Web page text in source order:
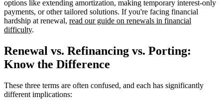
options like extending amortization, making temporary interest-only
payments, or other tailored solutions. If you're facing financial
hardship at renewal, read our guide on renewals in financial
difficulty.
Renewal vs. Refinancing vs. Porting:
Know the Difference
These three terms are often confused, and each has significantly
different implications: